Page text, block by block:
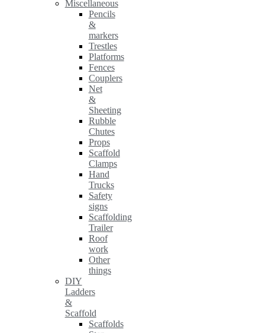
Miscellaneous
Pencils
&
markers
Trestles
Platforms
Fences
Couplers
Net
&
Sheeting
Rubble
Chutes
Props
Scaffold
Clamps
Hand
Trucks
Safety
signs
Scaffolding
Trailer
Roof
work
Other
things
DIY
Ladders
&
Scaffold
Scaffolds